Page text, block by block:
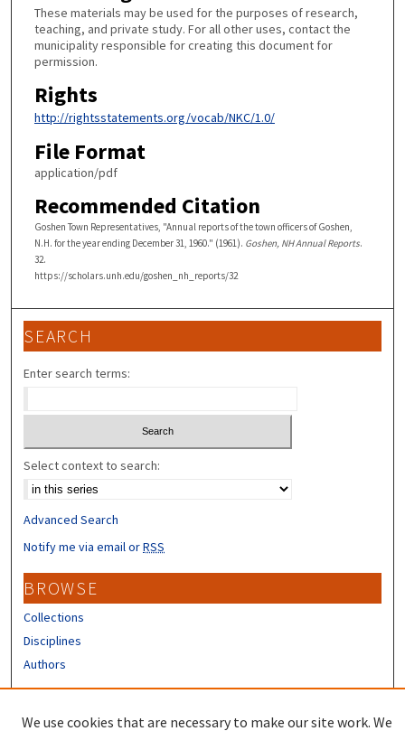
These materials may be used for the purposes of research,
teaching, and private study. For all other uses, contact the
municipality responsible for creating this document for
permission.
Rights
http://rightsstatements.org/vocab/NKC/1.0/
File Format
application/pdf
Recommended Citation
Goshen Town Representatives, "Annual reports of the town officers of Goshen,
N.H. for the year ending December 31, 1960." (1961). Goshen, NH Annual Reports.
32.
https://scholars.unh.edu/goshen_nh_reports/32
SEARCH
Enter search terms:
Select context to search:
Advanced Search
Notify me via email orRSS
BROWSE
Collections
Disciplines
Authors
We use cookies that are necessary to make our site work. We